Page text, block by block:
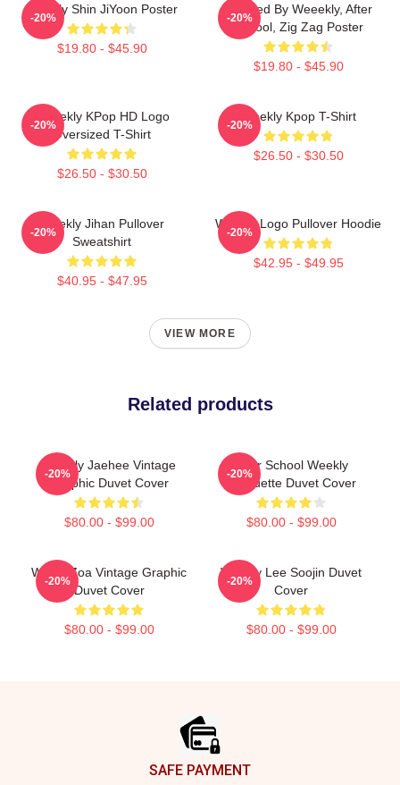
Weekly Shin JiYoon Poster
$19.80 - $45.90
-20%
Inspired By Weeekly, After
School, Zig Zag Poster
$19.80 - $45.90
-20%
Weeekly KPop HD Logo
Oversized T-Shirt
$26.50 - $30.50
-20%
Weekly Kpop T-Shirt
$26.50 - $30.50
-20%
Weekly Jihan Pullover
Sweatshirt
$40.95 - $47.95
-20%
Weekly Logo Pullover Hoodie
$42.95 - $49.95
-20%
VIEW MORE
Related products
Weekly Jaehee Vintage
Graphic Duvet Cover
$80.00 - $99.00
-20%
After School Weekly
Silhouette Duvet Cover
$80.00 - $99.00
-20%
Weely Zoa Vintage Graphic
Duvet Cover
$80.00 - $99.00
-20%
Weekly Lee Soojin Duvet
Cover
$80.00 - $99.00
-20%
SAFE PAYMENT